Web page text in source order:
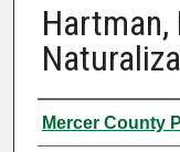
Hartman,
Authors
Mercer County